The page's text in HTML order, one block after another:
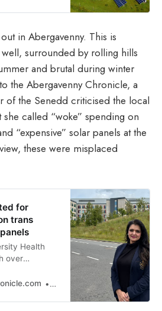
in Abergavenny. This is
surrounded by rolling hills
and brutal during winter
the Abergavenny Chronicle, a
of the Senedd criticised the local
called “woke” spending on
“expensive” solar panels at the
these were misplaced
for
trans
Health
over
amid NHS
Tomos Oakley